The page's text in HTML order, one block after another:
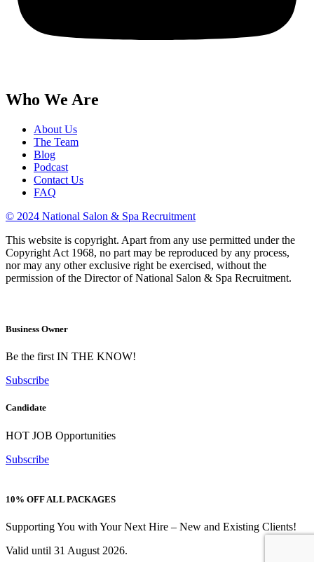
Who We Are
About Us
The Team
Blog
Podcast
Contact Us
FAQ
© 2024 National Salon & Spa Recruitment
This website is copyright. Apart from any use permitted under the
Copyright Act 1968, no part may be reproduced by any process,
nor may any other exclusive right be exercised, without the
permission of the Director of National Salon & Spa Recruitment.
Business Owner
Be the first IN THE KNOW!
Subscribe
Candidate
HOT JOB Opportunities
Subscribe
10% OFF ALL PACKAGES
Supporting You with Your Next Hire – New and Existing Clients!
Valid until 31 August 2026.